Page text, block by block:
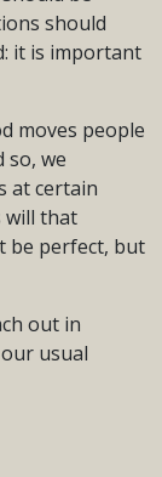
should
it is important
moves people
so, we
at certain
will that
be perfect, but
out in
usual